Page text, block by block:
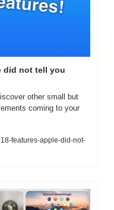
did not tell you
other small but
coming to your
features-apple-did-not-